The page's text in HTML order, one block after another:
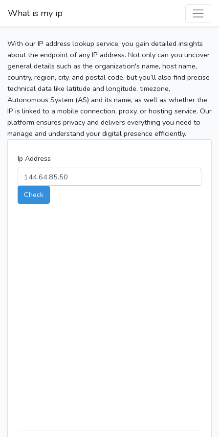
What is my ip
With our IP address lookup service, you gain detailed insights
about the endpoint of any IP address. Not only can you uncover
general details such as the organization's name, host name,
country, region, city, and postal code, but you’ll also find precise
technical data like latitude and longitude, timezone,
Autonomous System (AS) and its name, as well as whether the
IP is linked to a mobile connection, proxy, or hosting service. Our
platform ensures privacy and delivers everything you need to
manage and understand your digital presence efficiently.
Ip Address
Check